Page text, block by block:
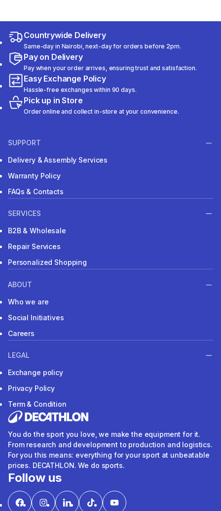
Countrywide Delivery
Same-day in Nairobi, next-day for orders before 2pm.
Pay on Delivery
Pay when your order arrives, ensuring trust and satisfaction.
Easy Exchange Policy
Hassle-free exchanges within 90 days.
Pick up in Store
Order online and collect in-store at your convenience.
SUPPORT
Delivery & Assembly Services
Warranty Policy
FAQs & Contacts
SERVICES
B2B & Wholesale
Repair Services
Personalized Shopping
ABOUT
Who we are
Social Initiatives
Careers
LEGAL
Exchange policy
Privacy Policy
Term & Condition
You do the sport you love, we make the equipment for it.
From research and development to production and logistics.
For you this means: everything for your sport at unbeatable
prices. DECATHLON. We do sports.
Follow us